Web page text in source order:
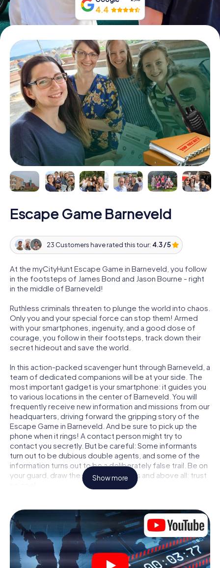
4.4
Escape Game Barneveld
23 Customers have rated this tour: 4.3 / 5
At the myCityHunt Escape Game in Barneveld, you follow
in the footsteps of James Bond and Jason Bourne - right
in the middle of Barneveld!
Ruthless criminals threaten to plunge the world into chaos.
Only you and your special force can stop them! Armed
with your smartphones, ingenuity, and a good dose of
courage, you follow in their footsteps, track down their
secret hideout and save the world.
In this action-packed scavenger hunt through Barneveld, a
team of dedicated companions will be at your side. The
most important gadget is your smartphone: it guides you
to various locations in the center of Barneveld. You will
frequently receive new information and missions from our
headquarters, driving forward the gripping story of the
Escape Game in Barneveld. And be sure to pick up the
phone when it rings! A contact person might try to
contact you secretly. But be careful: Some informants
turn out to be dubious double agents, and some of the
information turns out to be a deliberately false trail. Be on
your guard, draw the right conclusions and above all: trust
locked in a room from which you have to free yourself
within a given time window. This smartphone scavenger
hunt turns the whole of Barneveld into your playing field!
The technical prerequisite for your agent adventure in
Barneveld: a smartphone with access to the mobile
internet. With a click, you get access to our web app. You
Show more